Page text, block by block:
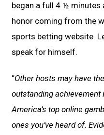
began a full 4 ½
honor coming from the
sports betting website.
speak for himself.
“Other hosts may have
outstanding achievement
America’s top online
ones you’ve heard of.